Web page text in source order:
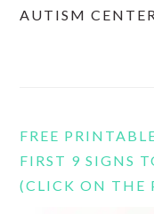
AUTISM
FREE
FIRST 9 SIGNS
(CLICK ON THE